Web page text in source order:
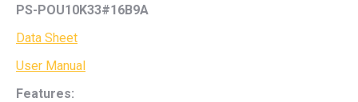
PS-POU10K33#16B9A
Data Sheet
User Manual
Features: